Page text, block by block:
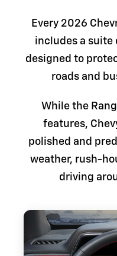
Every 2026
includes a suite
designed to
roads and
While the
features,
polished and
weather, rush-
driving